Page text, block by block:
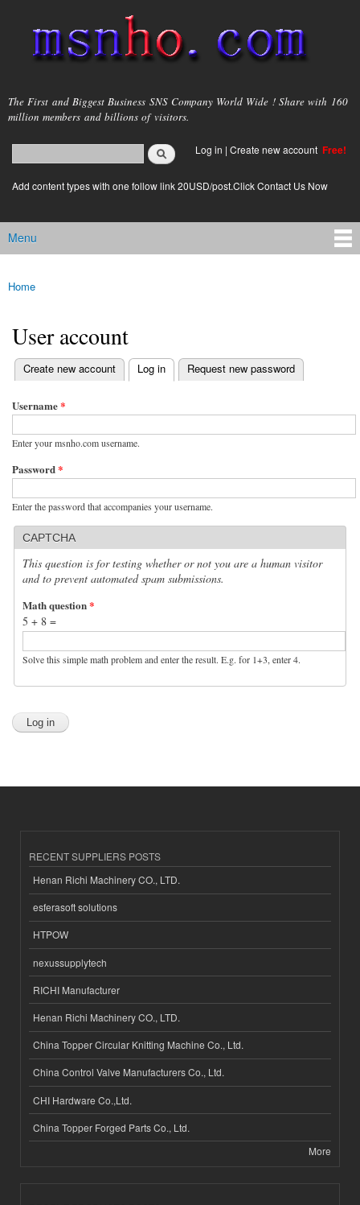
main
content
msnho.com
The First and Biggest Business SNS Company World Wide ! Share with 160
million members and billions of visitors.
Search form
login link
Log in | Create new account Free!
Add content types with one follow link 20USD/post.Click Contact Us Now
Main menu
Menu
You are here
Home
User account
Primary tabs
Create new account Log in
(active tab) Request new password
Username*
Enter your msnho.com username.
Password*
Enter the password that accompanies your username.
CAPTCHA
This question is for testing whether or not you are a human visitor
and to prevent automated spam submissions.
Math question*
5 + 8 =
Solve this simple math problem and enter the result. E.g. for 1+3, enter 4.
RECENT SUPPLIERS POSTS
Henan Richi Machinery CO., LTD.
esferasoft solutions
HTPOW
nexussupplytech
RICHI Manufacturer
Henan Richi Machinery CO., LTD.
China Topper Circular Knitting Machine Co., Ltd.
China Control Valve Manufacturers Co., Ltd.
CHI Hardware Co.,Ltd.
China Topper Forged Parts Co., Ltd.
More